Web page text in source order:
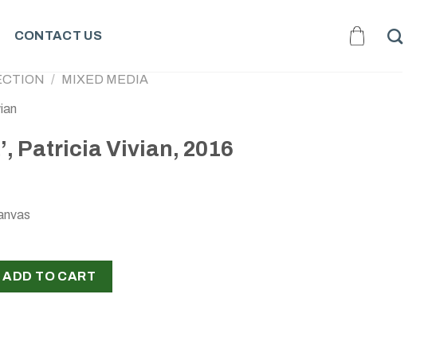
CONTACT US
/ MIXED MEDIA
Patricia Vivian, 2016
Vivian, 2016 quantity
ADD TO CART